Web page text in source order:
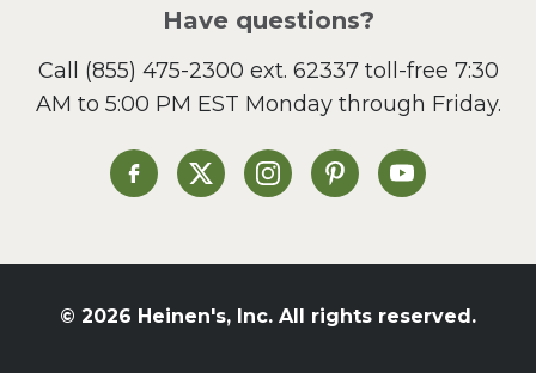
Have questions?
Call (855) 475-2300 ext. 62337toll-free 7:30
AM to 5:00 PM EST Monday through Friday.
Heinen's on Facebook
Heinen's on XHeinen's on Instagram
Heinen's on Pinterest
Heinen's on
© 2026 Heinen's, Inc. All rights reserved.